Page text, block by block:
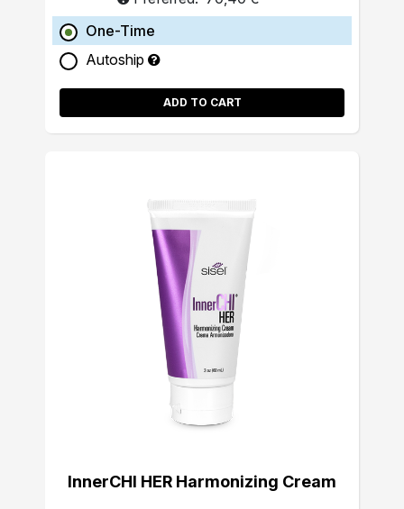
One-Time
Autoship
ADD TO CART
InnerCHI HER Harmonizing Cream